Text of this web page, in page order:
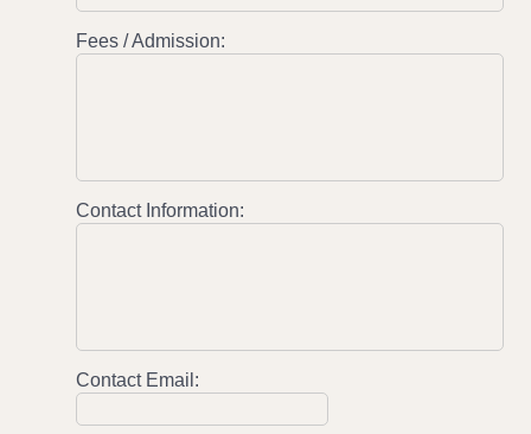
Fees / Admission:
Contact Information:
Contact Email: